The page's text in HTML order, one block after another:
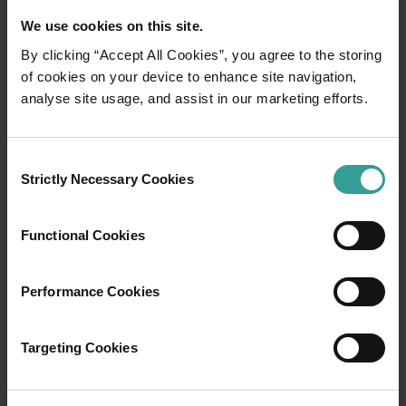
We use cookies on this site.
By clicking “Accept All Cookies”, you agree to the storing
of cookies on your device to enhance site navigation,
analyse site usage, and assist in our marketing efforts.
Selection
Strictly Necessary Cookies
Functional Cookies
Performance Cookies
Targeting Cookies
01/03
an epic adventure across Western Australia’s
cultural hub. The city’s natural attractions and
introduction to your trip.
Read more
Read more